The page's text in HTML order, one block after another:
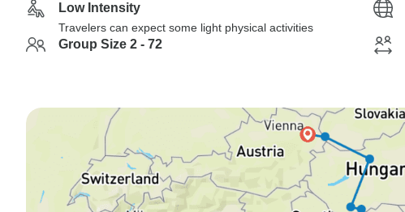
Low Intensity
Travelers can expect some light physical activities
Group Size 2 - 72